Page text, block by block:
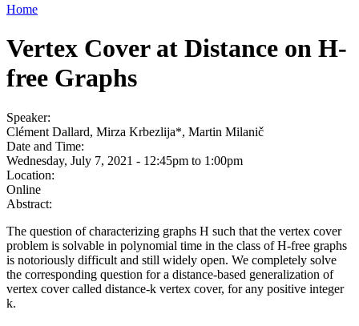
Home
Vertex Cover at Distance on H-
free Graphs
Speaker:
Clément Dallard, Mirza Krbezlija*, Martin Milanič
Date and Time:
Wednesday, July 7, 2021 - 12:45pm to 1:00pm
Location:
Online
Abstract:
The question of characterizing graphs H such that the vertex cover
problem is solvable in polynomial time in the class of H-free graphs
is notoriously difficult and still widely open. We completely solve
the corresponding question for a distance-based generalization of
vertex cover called distance-k vertex cover, for any positive integer
k.